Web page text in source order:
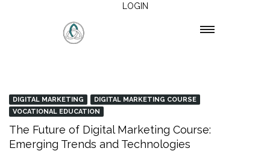
LOGIN
DIGITAL MARKETING
DIGITAL MARKETING COURSE
VOCATIONAL EDUCATION
The Future of Digital Marketing Course:
Emerging Trends and Technologies